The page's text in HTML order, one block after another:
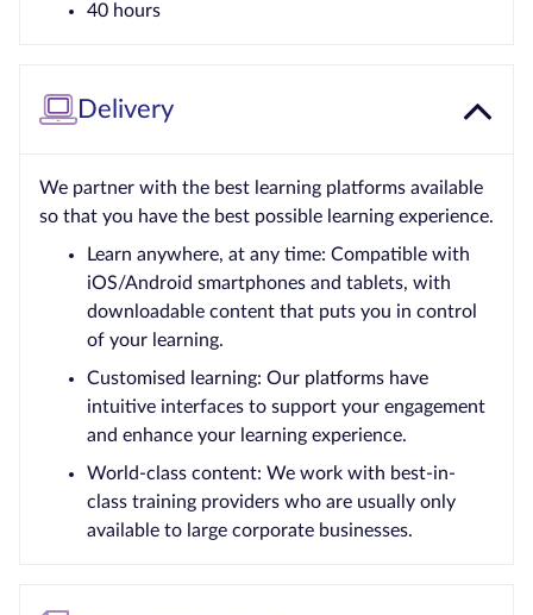
40 hours
Delivery
We partner with the best learning platforms available
so that you have the best possible learning experience.
Learn anywhere, at any time: Compatible with
iOS/Android smartphones and tablets, with
downloadable content that puts you in control
of your learning.
Customised learning: Our platforms have
intuitive interfaces to support your engagement
and enhance your learning experience.
World-class content: We work with best-in-
class training providers who are usually only
available to large corporate businesses.